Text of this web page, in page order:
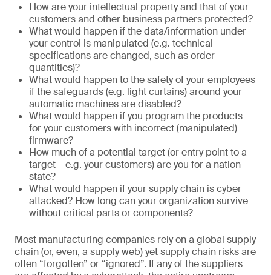
How are your intellectual property and that of your
customers and other business partners protected?
What would happen if the data/information under
your control is manipulated (e.g. technical
specifications are changed, such as order
quantities)?
What would happen to the safety of your employees
if the safeguards (e.g. light curtains) around your
automatic machines are disabled?
What would happen if you program the products
for your customers with incorrect (manipulated)
firmware?
How much of a potential target (or entry point to a
target – e.g. your customers) are you for a nation-
state?
What would happen if your supply chain is cyber
attacked? How long can your organization survive
without critical parts or components?
Most manufacturing companies rely on a global supply
chain (or, even, a supply web) yet supply chain risks are
often “forgotten” or “ignored”. If any of the suppliers